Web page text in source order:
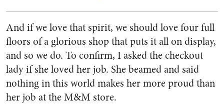
And if we love that spirit, we should love four full
floors of a glorious shop that puts it all on display,
and so we do. To confirm, I asked the checkout
lady if she loved her job. She beamed and said
nothing in this world makes her more proud than
her job at the M&M store.